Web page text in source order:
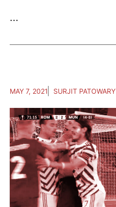
...
MAY 7, 2021 SURJIT PATOWARY